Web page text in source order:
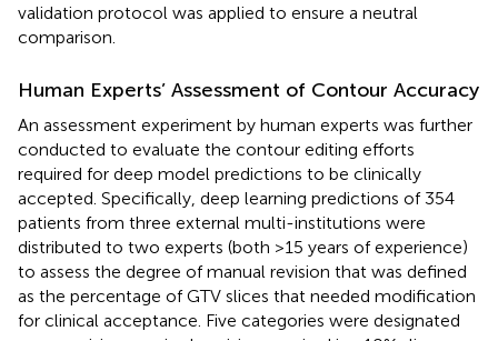
validation protocol was applied to ensure a neutral
comparison.
Human Experts’ Assessment of Contour Accuracy
An assessment experiment by human experts was further
conducted to evaluate the contour editing efforts
required for deep model predictions to be clinically
accepted. Specifically, deep learning predictions of 354
patients from three external multi-institutions were
distributed to two experts (both >15 years of experience)
to assess the degree of manual revision that was defined
as the percentage of GTV slices that needed modification
for clinical acceptance. Five categories were designated